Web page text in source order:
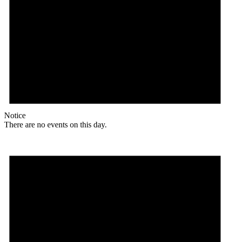
Notice
There are no events on this day.